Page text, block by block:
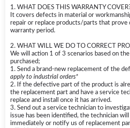
1. WHAT DOES THIS WARRANTY
It covers defects in material or
repair or replace products/parts that
warranty period.
2. WHAT WILL WE DO TO CORRECT
We will action 1 of 3 scenarios based on
purchased;
1. Send a brand-new replacement of the
apply to industrial orders*
2. If the defective part of the product is
the replacement part and have a service
replace and install once it has arrived.
3. Send out a service technician to
issue has been identified, the technician
immediately or notify us of replacement